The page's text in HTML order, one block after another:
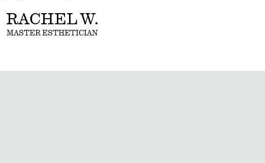
RACHEL W.
MASTER ESTHETICIAN